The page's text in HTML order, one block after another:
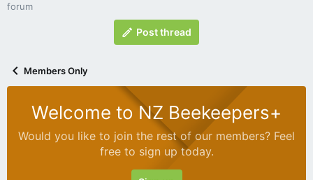
forum
Post thread
Members Only
Welcome to NZ Beekeepers+
Would you like to join the rest of our members? Feel
free to sign up today.